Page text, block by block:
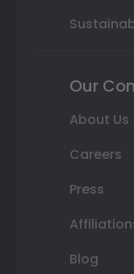
Our
About Us
Careers
Press
Blog